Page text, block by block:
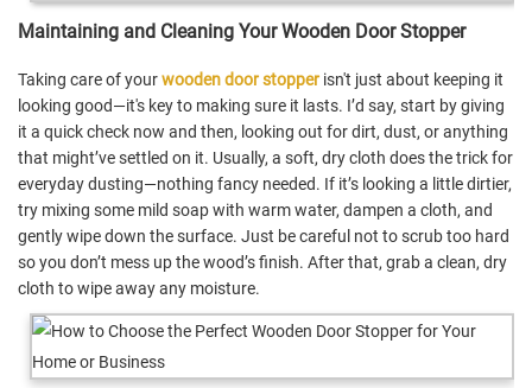
Maintaining and Cleaning Your Wooden Door Stopper
Taking care of yourwooden door stopper isn't just about keeping it
looking good—it's key to making sure it lasts. I’d say, start by giving
it a quick check now and then, looking out for dirt, dust, or anything
that might’ve settled on it. Usually, a soft, dry cloth does the trick for
everyday dusting—nothing fancy needed. If it’s looking a little dirtier,
try mixing some mild soap with warm water, dampen a cloth, and
gently wipe down the surface. Just be careful not to scrub too hard
so you don’t mess up the wood’s finish. After that, grab a clean, dry
cloth to wipe away any moisture.